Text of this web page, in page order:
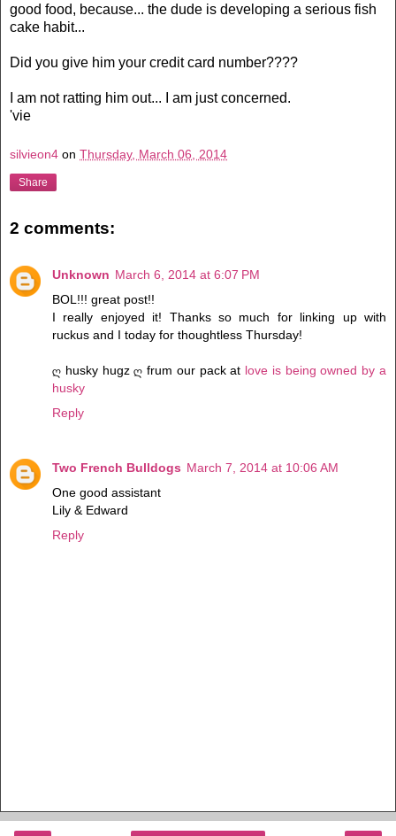
good food, because... the dude is developing a serious fish
cake habit...
Did you give him your credit card number????
I am not ratting him out... I am just concerned.
'vie
silvieon4 on Thursday, March 06, 2014
Share
2 comments:
Unknown March 6, 2014 at 6:07 PM
BOL!!! great post!!
I really enjoyed it! Thanks so much for linking up with
ruckus and I today for thoughtless Thursday!
ღ husky hugz ღ frum our pack at love is being owned by a
husky
Reply
Two French Bulldogs March 7, 2014 at 10:06 AM
One good assistant
Lily & Edward
Reply